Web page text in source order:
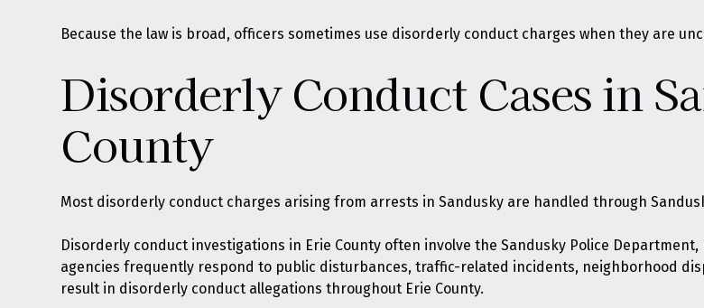
Because the law is broad, officers sometimes use disorderly conduct charges when they are
Disorderly Conduct Cases in
County
Most disorderly conduct charges arising from arrests in Sandusky are handled through
Disorderly conduct investigations in Erie County often involve the Sandusky Police
agencies frequently respond to public disturbances, traffic-related incidents, neighborhood
result in disorderly conduct allegations throughout Erie County.